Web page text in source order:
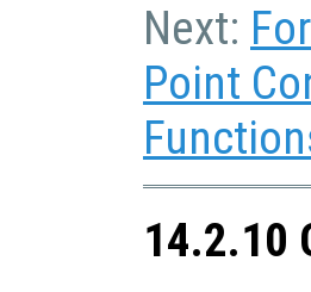
Next:
Point
14.2.10